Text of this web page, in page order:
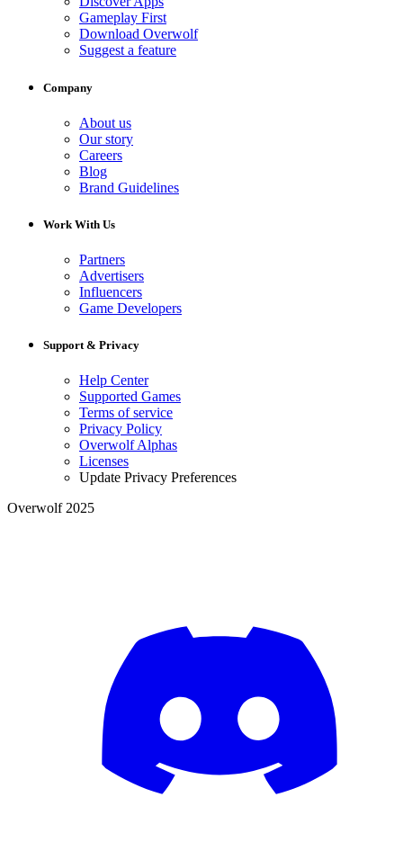
Gameplay First
Download Overwolf
Suggest a feature
Company
About us
Our story
Careers
Blog
Brand Guidelines
Work With Us
Partners
Advertisers
Influencers
Game Developers
Support & Privacy
Help Center
Supported Games
Terms of service
Privacy Policy
Overwolf Alphas
Licenses
Update Privacy Preferences
Overwolf 2025